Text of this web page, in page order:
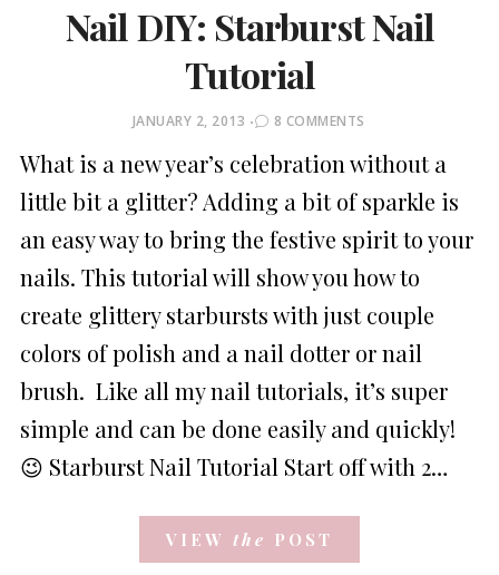
Nail DIY: Starburst Nail
Tutorial
POSTED
JANUARY 2, 2013 8 COMMENTS
What is a new year’s celebration without a
little bit a glitter? Adding a bit of sparkle is
an easy way to bring the festive spirit to your
nails. This tutorial will show you how to
create glittery starbursts with just couple
colors of polish and a nail dotter or nail
brush. Like all my nail tutorials, it’s super
simple and can be done easily and quickly!
😉 Starburst Nail Tutorial Start off with 2…
VIEW the POST